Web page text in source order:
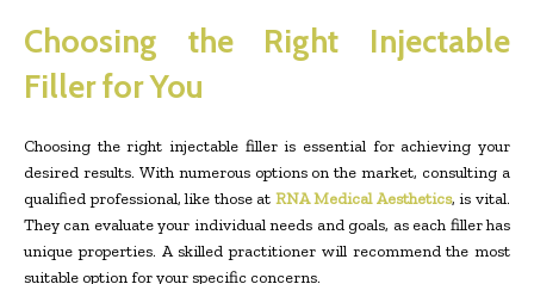
Choosing the Right Injectable
Filler for You
Choosing the right injectable filler is essential for achieving your
desired results. With numerous options on the market, consulting a
qualified professional, like those at RNA Medical Aesthetics, is vital.
They can evaluate your individual needs and goals, as each filler has
unique properties. A skilled practitioner will recommend the most
suitable option for your specific concerns.